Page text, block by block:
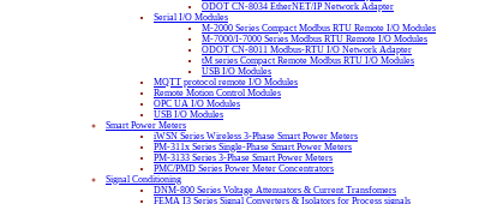
ODOT CN-8034 EtherNET/IP Network Adapter
Serial I/O Modules
M-2000 Series Compact Modbus RTU Remote I/O Modules
M-7000/I-7000 Series Modbus RTU Remote I/O Modules
ODOT CN-8011 Modbus-RTU I/O Network Adapter
tM series Compact Remote Modbus RTU I/O Modules
USB I/O Modules
MQTT protocol remote I/O Modules
Remote Motion Control Modules
OPC UA I/O Modules
USB I/O Modules
Smart Power Meters
iWSN Series Wireless 3-Phase Smart Power Meters
PM-311x Series Single-Phase Smart Power Meters
PM-3133 Series 3-Phase Smart Power Meters
PMC/PMD Series Power Meter Concentrators
Signal Conditioning
DNM-800 Series Voltage Attenuators & Current Transfomers
FEMA I3 Series Signal Converters & Isolators for Process signals